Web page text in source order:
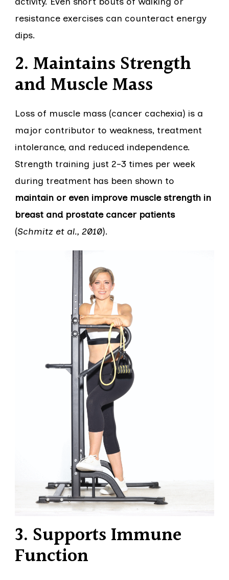
resistance exercises can counteract energy
dips.
2. Maintains Strength
and Muscle Mass
Loss of muscle mass (cancer cachexia) is a
major contributor to weakness, treatment
intolerance, and reduced independence.
Strength training just 2–3 times per week
during treatment has been shown to
maintain or even improve muscle strength in
breast and prostate cancer patients
(Schmitz et al., 2010).
3. Supports Immune
Function